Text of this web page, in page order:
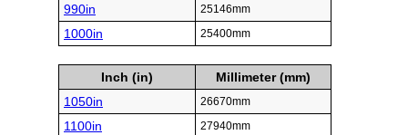
990in 25146mm
1000in 25400mm
Inch (in)
Millimeter (mm)
1050in
26670mm
1100in 27940mm